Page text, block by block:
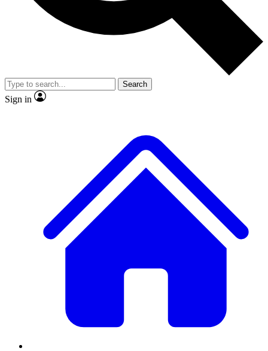
video
Member-only features
Search
Sign in